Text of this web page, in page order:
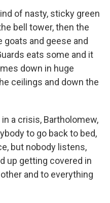
of nasty, sticky green
bell tower, then the
goats and geese and
eats some and it
down in huge
ceilings and down the
a crisis, Bartholomew,
to go back to bed,
but nobody listens,
up getting covered in
and to everything